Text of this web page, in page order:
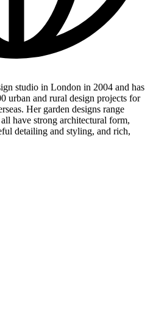
studio in London in 2004 and has
urban and rural design projects for
Her garden designs range
have strong architectural form,
detailing and styling, and rich,